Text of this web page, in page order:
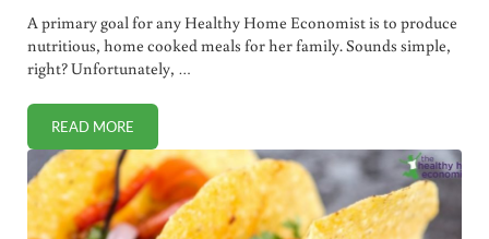
A primary goal for any Healthy Home Economist is to produce
nutritious, home cooked meals for her family. Sounds simple,
right? Unfortunately, …
READ MORELOCAL, WHOLE FOODS UNDER ATTACK